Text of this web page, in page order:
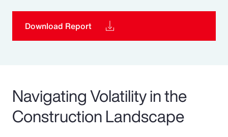
Download Report
Navigating Volatility in the
Construction Landscape